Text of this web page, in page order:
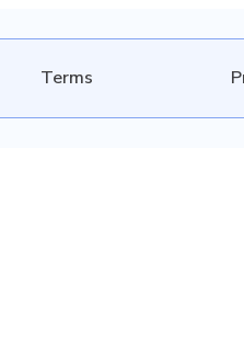
Terms